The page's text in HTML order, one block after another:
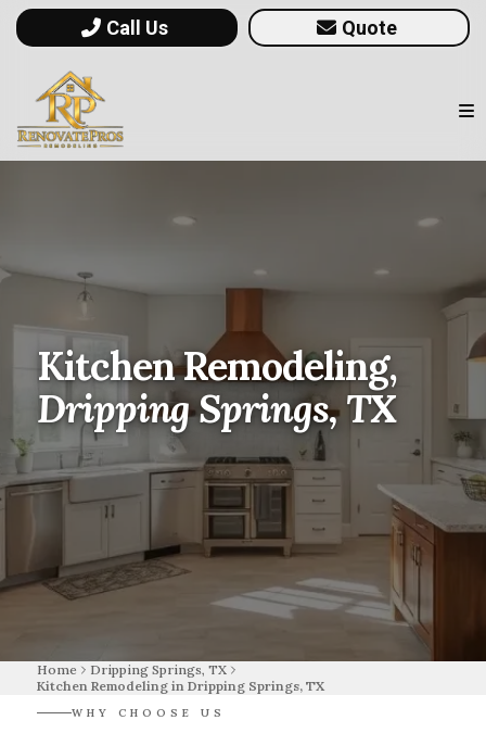
Call Us Quote
Kitchen Remodeling,
Dripping Springs, TX
Home
Dripping Springs, TX
Kitchen Remodeling in Dripping Springs, TX
WHY CHOOSE US